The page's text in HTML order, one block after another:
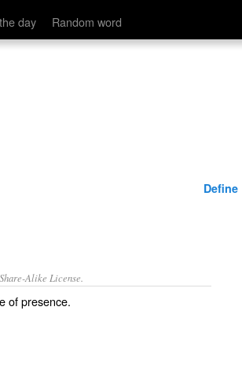
day Random word
Define
Alike License.
ofpresence.